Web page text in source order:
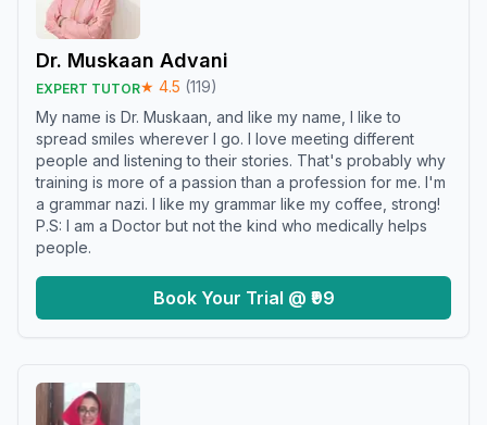
Dr. Muskaan Advani
EXPERT TUTOR★ 4.5 (119)
My name is Dr. Muskaan, and like my name, I like to
spread smiles wherever I go. I love meeting different
people and listening to their stories. That's probably why
training is more of a passion than a profession for me. I'm
a grammar nazi. I like my grammar like my coffee, strong!
P.S: I am a Doctor but not the kind who medically helps
people.
Book Your Trial @ ₹99